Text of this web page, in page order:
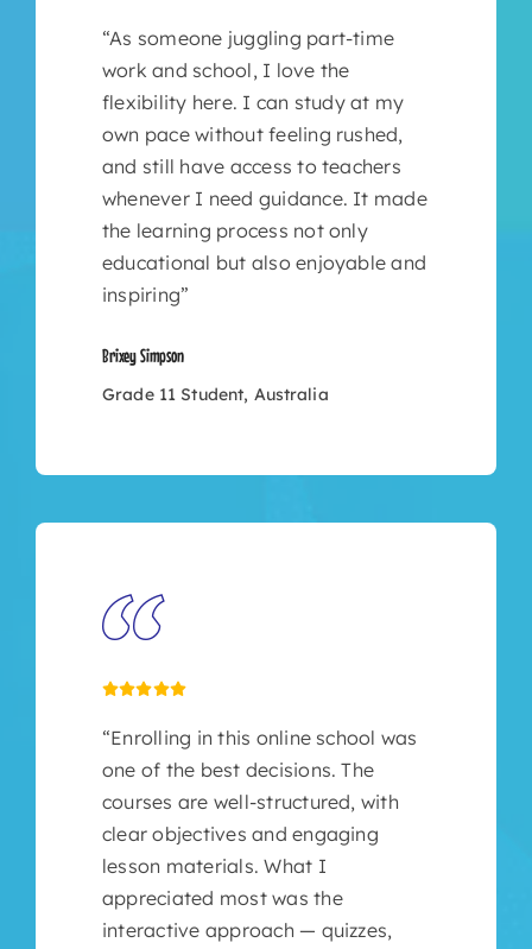
“As someone juggling part-time
work and school, I love the
flexibility here. I can study at my
own pace without feeling rushed,
and still have access to teachers
whenever I need guidance. It made
the learning process not only
educational but also enjoyable and
inspiring”
Brixey Simpson
Grade 11 Student, Australia
“Enrolling in this online school was
one of the best decisions. The
courses are well-structured, with
clear objectives and engaging
lesson materials. What I
appreciated most was the
interactive approach — quizzes,